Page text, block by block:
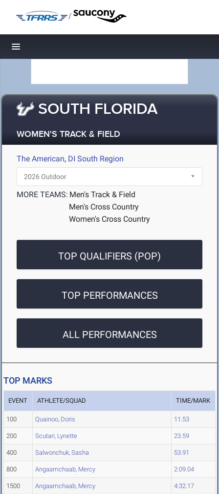
/
Toggle navigation
SOUTH FLORIDA
WOMEN'S TRACK & FIELD
The American, DI South Region
MORE TEAMS: Men's Track & Field
Men's Cross Country
Women's Cross Country
TOP QUALIFIERS (POP)
TOP PERFORMANCES
ALL PERFORMANCES
TOP MARKS
EVENT ATHLETE/SQUAD TIME/MARK
100 Quainoo, Doris 11.53
200 Scutari, Lynette 23.59
400 Salwonchuk, Sasha 53.91
800 Angaamchaab, Mercy 2:09.04
1500 Angaamchaab, Mercy 4:32.17